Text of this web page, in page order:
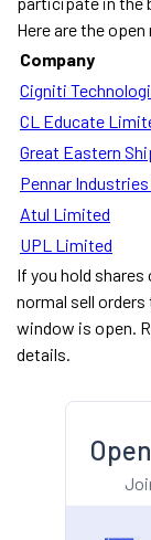
Here are the
Company
Cigniti
CL Educate
Great Eastern
Pennar
Atul Limited
UPL Limited
If you hold shares
normal sell
window is open.
details.